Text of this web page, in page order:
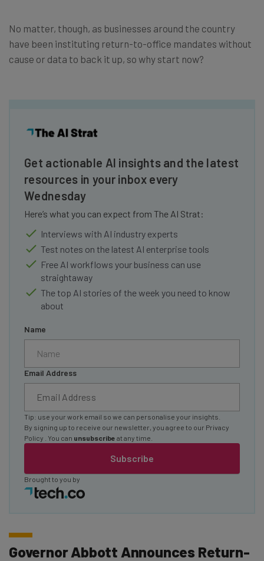
No matter, though, as businesses around the country
have been instituting return-to-office mandates without
cause or data to back it up, so why start now?
Get actionable AI insights and the latest
resources in your inbox every
Wednesday
Here’s what you can expect from The AI Strat:
Interviews with AI industry experts
Test notes on the latest AI enterprise tools
Free AI workflows your business can use
straightaway
The top AI stories of the week you need to know
about
Name
Email Address
Subscribe
Tip: use your work email so we can personalise your insights.
By signing up to receive our newsletter, you agree to our Privacy
Policy
. You can unsubscribe at any time.
Brought to you by
Governor Abbott Announces Return-